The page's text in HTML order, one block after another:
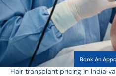
Book An
Hair transplant pricing in India